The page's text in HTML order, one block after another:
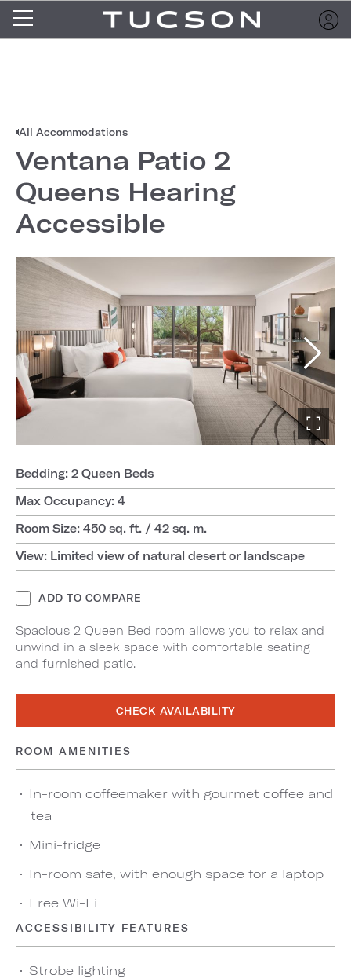
All Accommodations
Ventana Patio 2
Queens Hearing
Accessible
Bedding: 2 Queen Beds
Max Occupancy: 4
Room Size: 450 sq. ft. / 42 sq. m.
View: Limited view of natural desert or landscape
ADD TO COMPARE
Spacious 2 Queen Bed room allows you to relax and
unwind in a sleek space with comfortable seating
and furnished patio.
CHECK AVAILABILITY
ROOM AMENITIES
In-room coffeemaker with gourmet coffee and
tea
Mini-fridge
In-room safe, with enough space for a laptop
Free Wi-Fi
ACCESSIBILITY FEATURES
Strobe lighting